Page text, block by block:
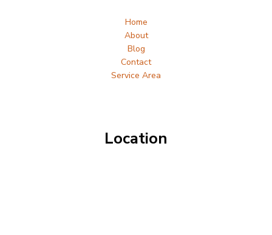
Home
About
Blog
Contact
Service Area
Location